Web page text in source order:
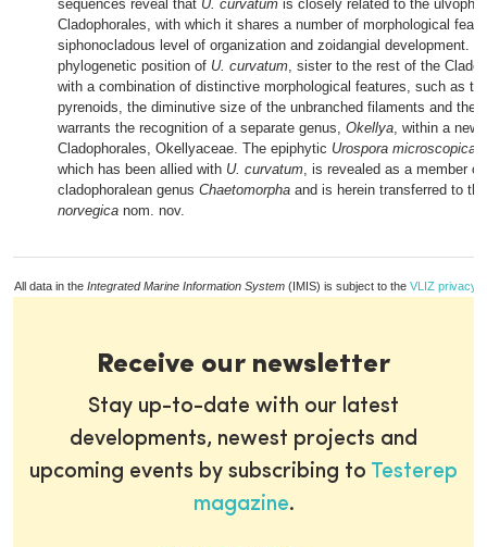
sequences reveal that U. curvatum is closely related to the
Cladophorales, with which it shares a number of morphological
siphonocladous level of organization and zoidangial development.
phylogenetic position of U. curvatum, sister to the rest of the
with a combination of distinctive morphological features, such as
pyrenoids, the diminutive size of the unbranched filaments and the
warrants the recognition of a separate genus, Okellya, within a new
Cladophorales, Okellyaceae. The epiphytic Urospora microscopica
which has been allied with U. curvatum, is revealed as a member of
cladophoralean genus Chaetomorpha and is herein transferred to
norvegica nom. nov.
All data in the Integrated Marine Information System (IMIS) is subject to the VLIZ privacy
Receive our newsletter
Stay up-to-date with our latest
developments, newest projects and
upcoming events by subscribing to Testerep
magazine.